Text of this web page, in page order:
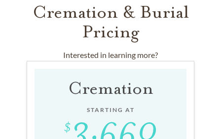
Cremation & Burial
Pricing
Interested in learning more?
Cremation
STARTING AT